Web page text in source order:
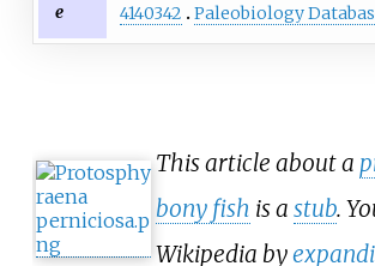
e
4140342
Paleobiology
This article about a
bony fish is a stub.
Wikipedia by